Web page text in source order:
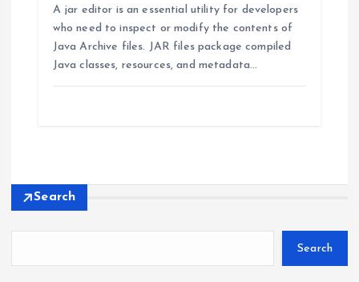
A jar editor is an essential utility for developers
who need to inspect or modify the contents of
Java Archive files. JAR files package compiled
Java classes, resources, and metadata…
Search
Search